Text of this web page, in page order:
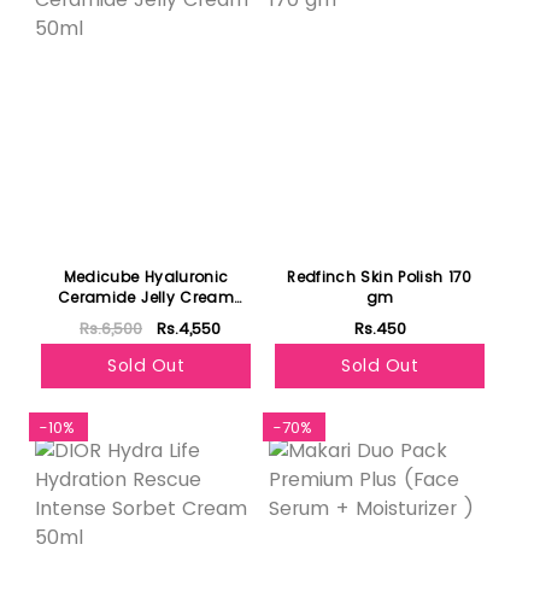
Medicube Hyaluronic
Ceramide Jelly Cream
50ml
Rs.6,500 Rs.4,550
Sold Out
Redfinch Skin Polish 170
gm
Rs.450
Sold Out
-10% -70%